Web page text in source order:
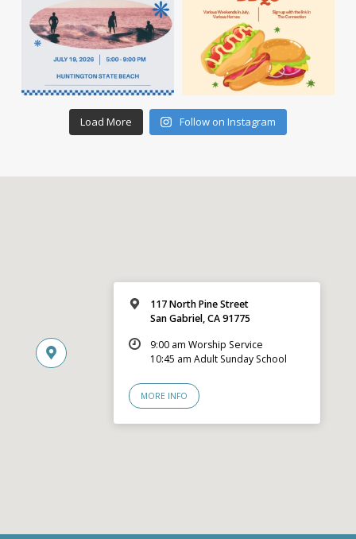
Load More Follow on Instagram
117 North Pine Street
San Gabriel, CA 91775
9:00 am Worship Service
10:45 am Adult Sunday School
MORE INFO